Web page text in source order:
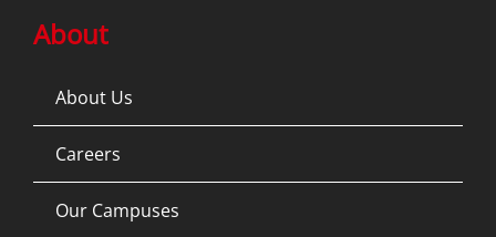
About
About Us
Careers
Our Campuses